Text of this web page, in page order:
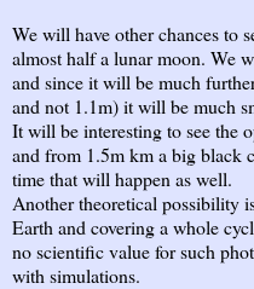
We will have other chances to
almost half a lunar moon. We
and since it will be much
and not 1.1m) it will be much
It will be interesting to see the
and from 1.5m km a big black
time that will happen as well.
Another theoretical possibility
Earth and covering a whole
no scientific value for such
with simulations.